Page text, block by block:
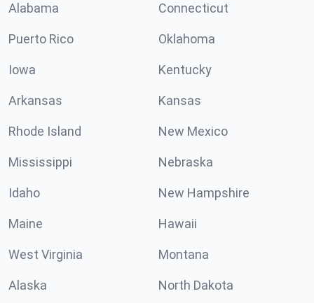
Alabama Connecticut
Puerto Rico Oklahoma
Iowa Kentucky
Arkansas Kansas
Rhode Island New Mexico
Mississippi Nebraska
Idaho New Hampshire
Maine Hawaii
West Virginia Montana
Alaska North Dakota